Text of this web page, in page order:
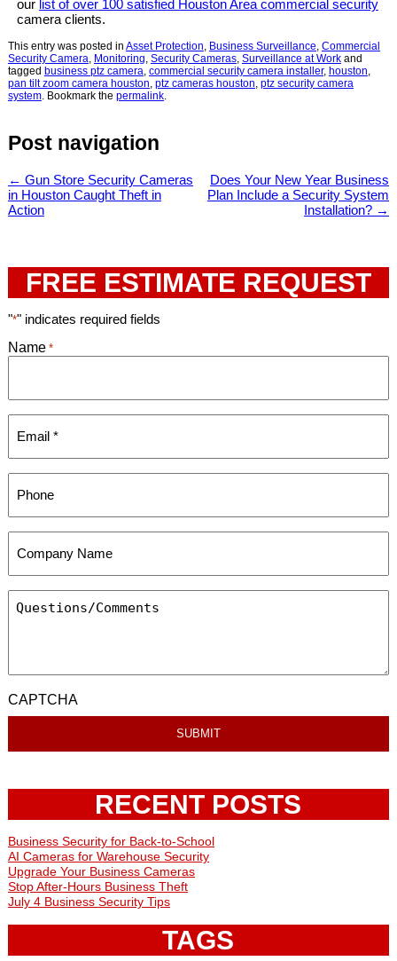
our list of over 100 satisfied Houston Area commercial security
camera clients.
This entry was posted in Asset Protection, Business Surveillance, Commercial
Security Camera, Monitoring, Security Cameras, Surveillance at Workand
tagged business ptz camera, commercial security camera installer, houston,
pan tilt zoom camera houston, ptz cameras houston, ptz security camera
system. Bookmark the permalink.
Post navigation
← Gun Store Security Cameras
in Houston Caught Theft in
Action
Does Your New Year Business
Plan Include a Security System
Installation? →
FREE ESTIMATE REQUEST
"*" indicates required fields
Name *
CAPTCHA
RECENT POSTS
Business Security for Back-to-School
AI Cameras for Warehouse Security
Upgrade Your Business Cameras
Stop After-Hours Business Theft
July 4 Business Security Tips
TAGS